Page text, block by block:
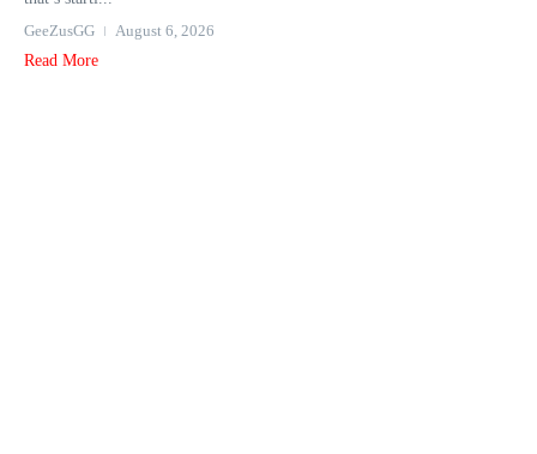
GeeZusGG
August 6, 2026
Read More